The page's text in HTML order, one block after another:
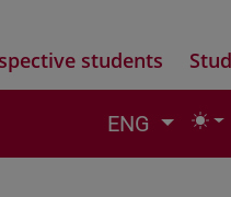
students
ENG